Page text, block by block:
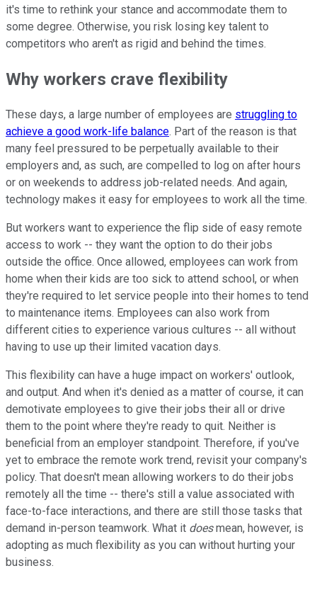
it's time to rethink your stance and accommodate them to
some degree. Otherwise, you risk losing key talent to
competitors who aren't as rigid and behind the times.
Why workers crave flexibility
These days, a large number of employees are struggling to
achieve a good work-life balance. Part of the reason is that
many feel pressured to be perpetually available to their
employers and, as such, are compelled to log on after hours
or on weekends to address job-related needs. And again,
technology makes it easy for employees to work all the time.
But workers want to experience the flip side of easy remote
access to work -- they want the option to do their jobs
outside the office. Once allowed, employees can work from
home when their kids are too sick to attend school, or when
they're required to let service people into their homes to tend
to maintenance items. Employees can also work from
different cities to experience various cultures -- all without
having to use up their limited vacation days.
This flexibility can have a huge impact on workers' outlook,
and output. And when it's denied as a matter of course, it can
demotivate employees to give their jobs their all or drive
them to the point where they're ready to quit. Neither is
beneficial from an employer standpoint. Therefore, if you've
yet to embrace the remote work trend, revisit your company's
policy. That doesn't mean allowing workers to do their jobs
remotely all the time -- there's still a value associated with
face-to-face interactions, and there are still those tasks that
demand in-person teamwork. What it doesmean, however, is
adopting as much flexibility as you can without hurting your
business.